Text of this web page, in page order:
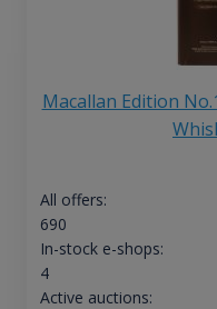
Macallan Edition
All offers:
690
In-stock e-shops:
4
Active auctions: